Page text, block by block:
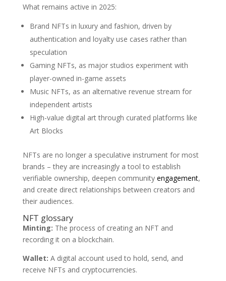
What remains active in 2025:
Brand NFTs in luxury and fashion, driven by
authentication and loyalty use cases rather than
speculation
Gaming NFTs, as major studios experiment with
player-owned in-game assets
Music NFTs, as an alternative revenue stream for
independent artists
High-value digital art through curated platforms like
Art Blocks
NFTs are no longer a speculative instrument for most
brands – they are increasingly a tool to establish
verifiable ownership, deepen community engagement,
and create direct relationships between creators and
their audiences.
NFT glossary
Minting: The process of creating an NFT and
recording it on a blockchain.
Wallet: A digital account used to hold, send, and
receive NFTs and cryptocurrencies.